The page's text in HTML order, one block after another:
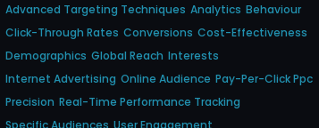
Advanced Targeting Techniques Analytics Behaviour
Click-Through Rates Conversions Cost-Effectiveness
Demographics Global Reach Interests
Internet Advertising Online Audience Pay-Per-Click Ppc
Precision Real-Time Performance Tracking
Specific Audiences User Engagement